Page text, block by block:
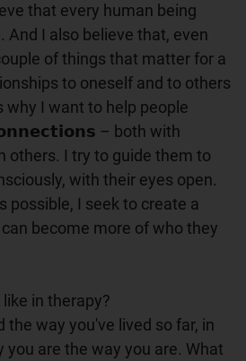
that every human being
And I also believe that, even
of things that matter for a
to oneself and to others
why I want to help people
– both with
others. I try to guide them to
with their eyes open.
possible, I seek to create a
become more of who they
in therapy?
you are the way you are. What